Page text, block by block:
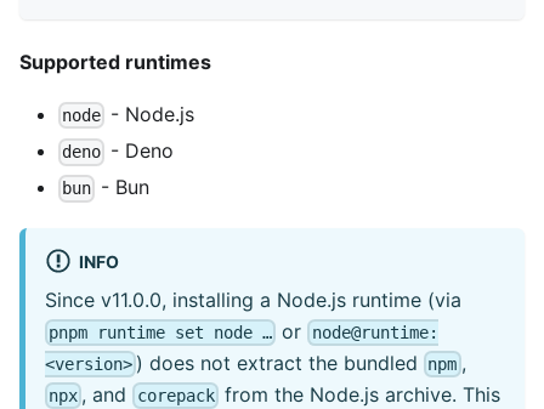
Supported runtimes
node - Node.js
deno - Deno
bun - Bun
INFO
Since v11.0.0, installing a Node.js runtime (via
pnpm runtime set node … or node@runtime:
<version> ) does not extract the bundled npm ,
npx , and corepackfrom the Node.js archive. This